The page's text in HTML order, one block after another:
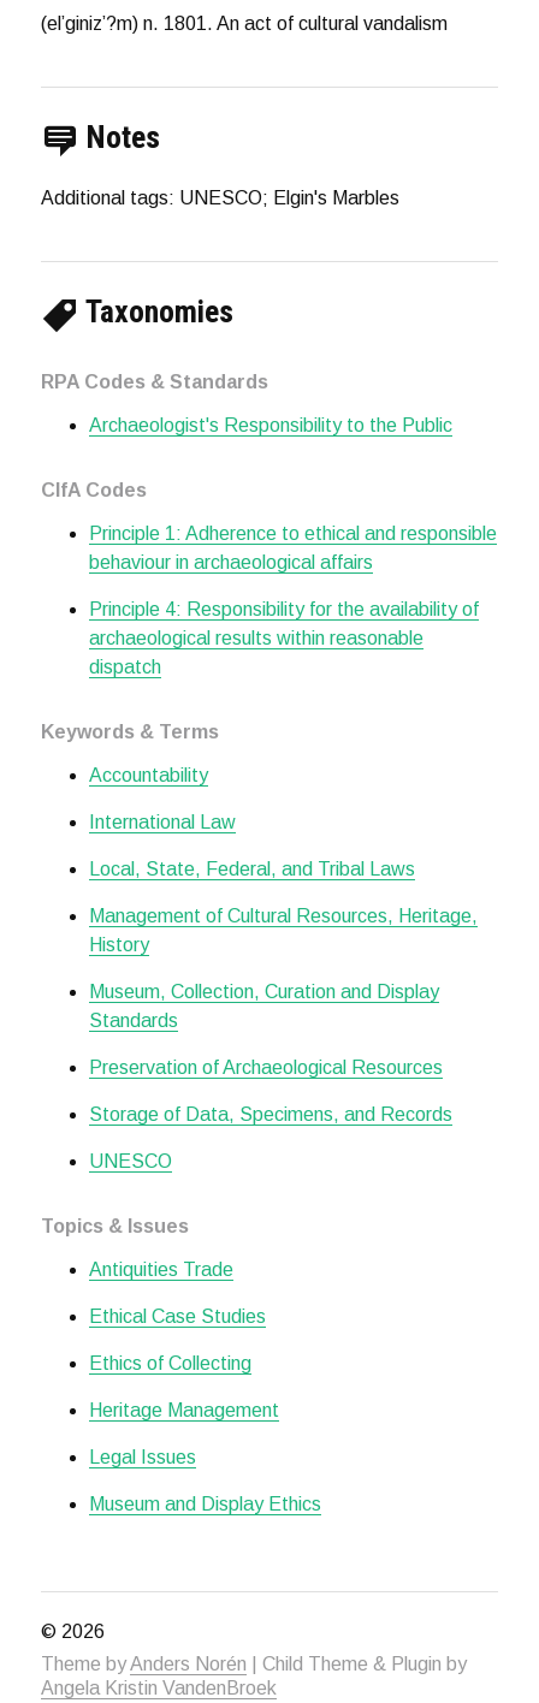
(el’giniz’?m) n. 1801. An act of cultural vandalism
Notes
Additional tags: UNESCO; Elgin's Marbles
Taxonomies
RPA Codes & Standards
Archaeologist's Responsibility to the Public
CIfA Codes
Principle 1: Adherence to ethical and responsible
behaviour in archaeological affairs
Principle 4: Responsibility for the availability of
archaeological results within reasonable
dispatch
Keywords & Terms
Accountability
International Law
Local, State, Federal, and Tribal Laws
Management of Cultural Resources, Heritage,
History
Museum, Collection, Curation and Display
Standards
Preservation of Archaeological Resources
Storage of Data, Specimens, and Records
UNESCO
Topics & Issues
Antiquities Trade
Ethical Case Studies
Ethics of Collecting
Heritage Management
Legal Issues
Museum and Display Ethics
© 2026
Theme byAnders Norén | Child Theme & Plugin by
Angela Kristin VandenBroek